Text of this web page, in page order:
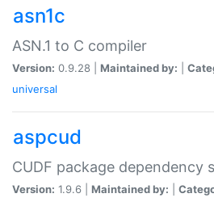
asn1c
ASN.1 to C compiler
Version: 0.9.28 | Maintained by:
universal
aspcud
CUDF package dependency
Version: 1.9.6 | Maintained by: